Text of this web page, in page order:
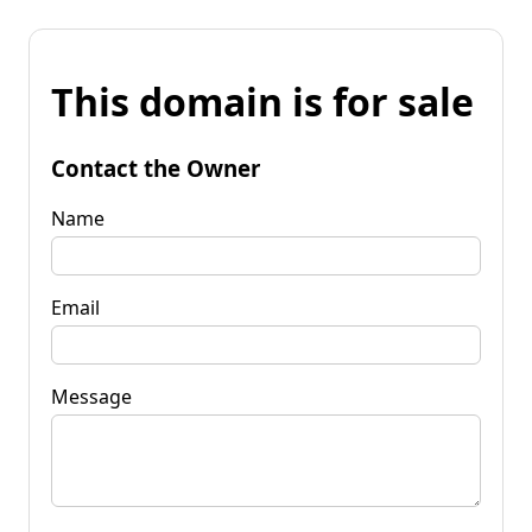
This domain is for sale
Contact the Owner
Name
Email
Message